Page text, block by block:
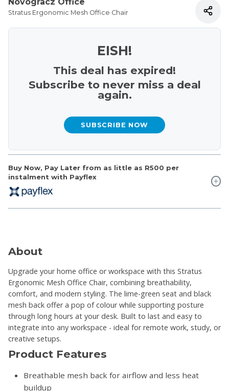
Stratus Ergonomic Mesh Office Chair
Buy Now, Pay Later from as little as R500 per
instalment with Payflex
EISH!
This deal has expired!
Subscribe to never miss a deal
again.
SUBSCRIBE NOW
About
Upgrade your home office or workspace with this Stratus
Ergonomic Mesh Office Chair, combining breathability,
comfort, and modern styling. The lime-green seat and black
mesh back offer a pop of colour while supporting posture
through long hours at your desk. Built to last and easy to
integrate into any workspace - ideal for remote work, study, or
creative setups.
Product Features
Breathable mesh back for airflow and less heat
buildup